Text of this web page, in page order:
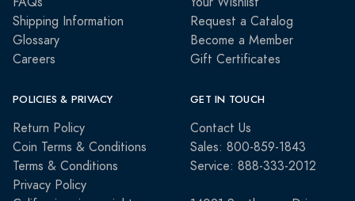
Shipping Information
Glossary
Careers
Request a Catalog
Become a Member
Gift Certificates
POLICIES & PRIVACY
Return Policy
Coin Terms & Conditions
Terms & Conditions
Privacy Policy
GET IN TOUCH
Contact Us
Sales: 800-859-1843
Service: 888-333-2012